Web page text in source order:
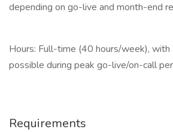
depending on go-live and month-end
Hours: Full-time (40 hours/week), with
possible during peak go-live/on-call
Requirements